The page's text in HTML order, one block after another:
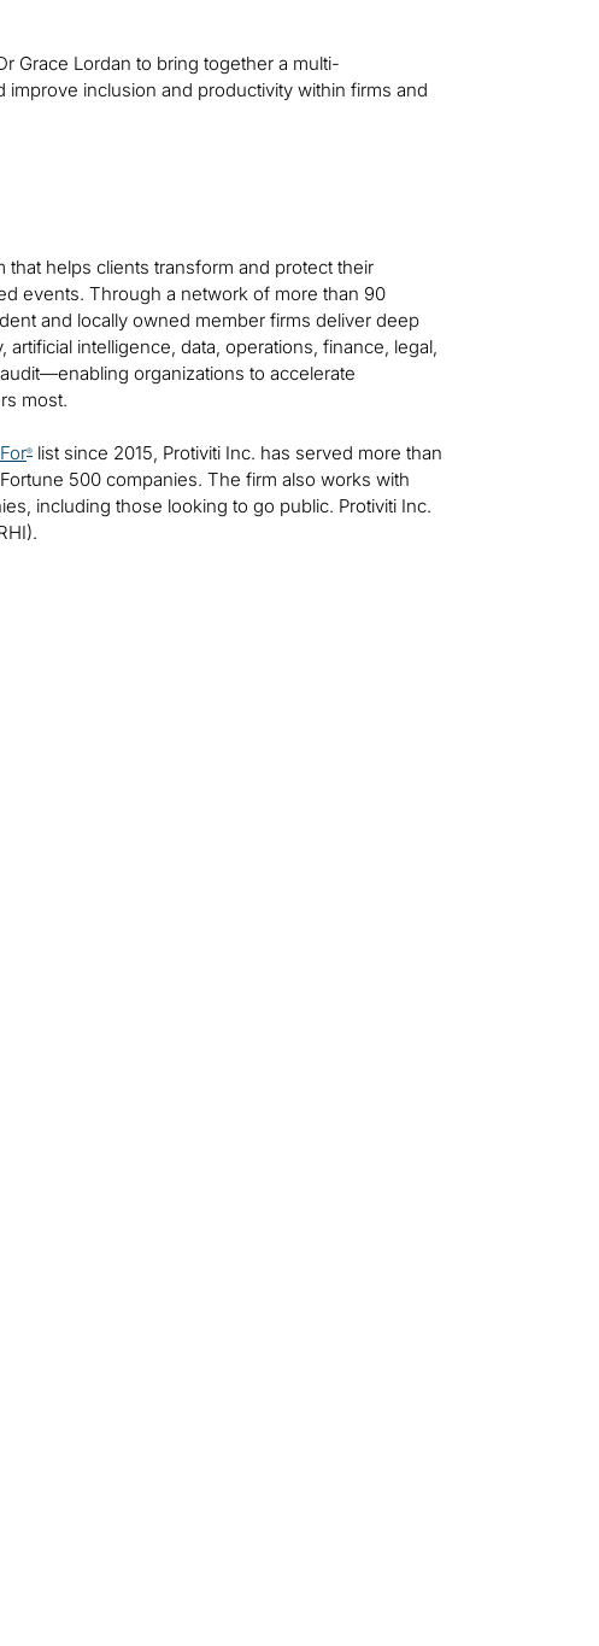
Grace Lordan to bring together a multi-
inclusion and productivity within firms and
that helps clients transform and protect their
events. Through a network of more than 90
and locally owned member firms deliver deep
intelligence, data, operations, finance, legal,
organizations to accelerate
most.
® list since 2015, Protiviti Inc. has served more than
500 companies. The firm also works with
including those looking to go public. Protiviti Inc.